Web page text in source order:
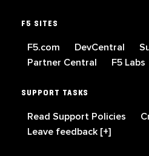
F5 SITES
F5.com DevCentral
Partner Central
F5 Labs
SUPPORT TASKS
Read Support Policies
Leave feedback [+]